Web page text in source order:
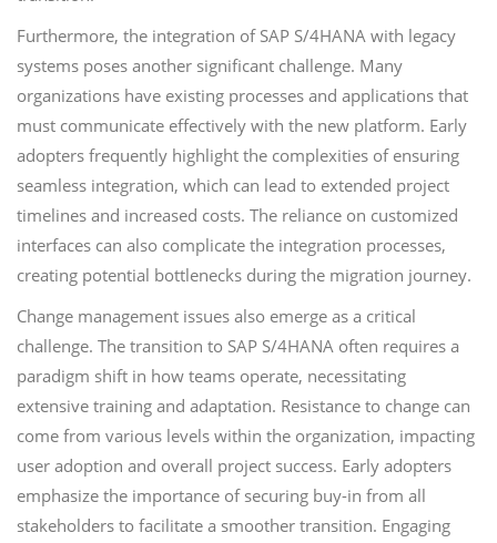
Furthermore, the integration of SAP S/4HANA with legacy
systems poses another significant challenge. Many
organizations have existing processes and applications that
must communicate effectively with the new platform. Early
adopters frequently highlight the complexities of ensuring
seamless integration, which can lead to extended project
timelines and increased costs. The reliance on customized
interfaces can also complicate the integration processes,
creating potential bottlenecks during the migration journey.
Change management issues also emerge as a critical
challenge. The transition to SAP S/4HANA often requires a
paradigm shift in how teams operate, necessitating
extensive training and adaptation. Resistance to change can
come from various levels within the organization, impacting
user adoption and overall project success. Early adopters
emphasize the importance of securing buy-in from all
stakeholders to facilitate a smoother transition. Engaging